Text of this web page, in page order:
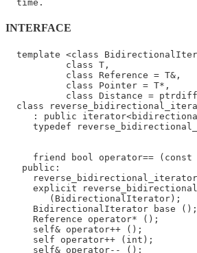
INTERFACE
template <class
           class T,
           class Reference = T&,
           class Pointer = T*,
class Distance =
class
: public
typedef
friend bool operator== (const
   public:
explicit
        (BidirectionalIterator);
     BidirectionalIterator base ();
     Reference operator* ();
     self& operator++ ();
     self operator++ (int);
     self& operator-- ();